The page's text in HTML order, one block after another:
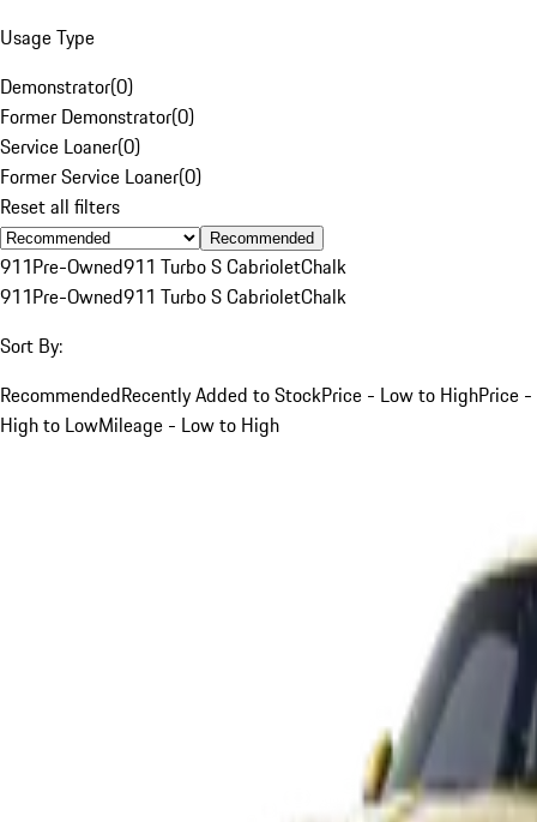
Usage Type
Demonstrator(0)
Former Demonstrator(0)
Service Loaner(0)
Former Service Loaner(0)
Reset all filters
Recommended
911Pre-Owned911 Turbo S CabrioletChalk
911Pre-Owned911 Turbo S CabrioletChalk
Sort By:
RecommendedRecently Added to StockPrice - Low to HighPrice -
High to LowMileage - Low to High